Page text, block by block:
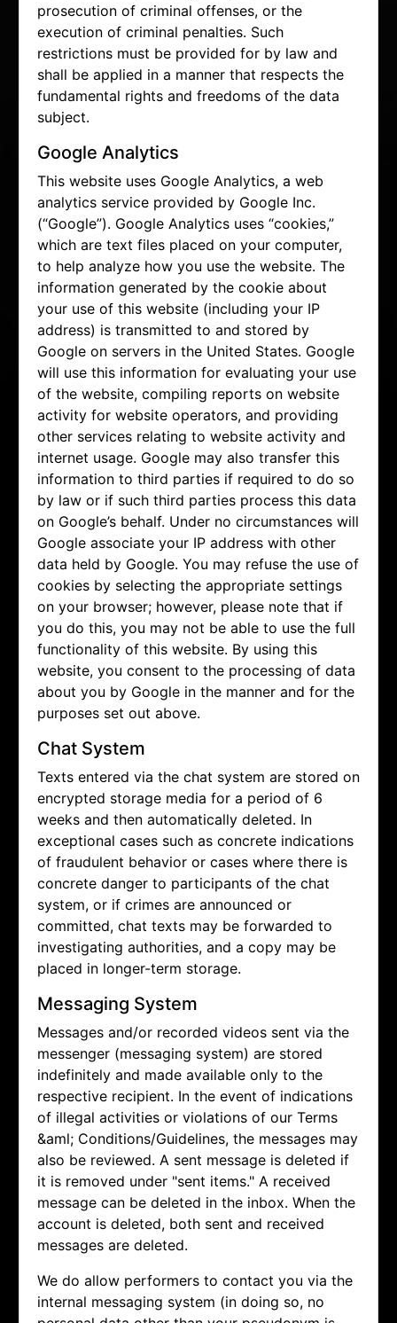
prosecution of criminal offenses, or the
execution of criminal penalties. Such
restrictions must be provided for by law and
shall be applied in a manner that respects the
fundamental rights and freedoms of the data
subject.
Google Analytics
This website uses Google Analytics, a web
analytics service provided by Google Inc.
(“Google”). Google Analytics uses “cookies,”
which are text files placed on your computer,
to help analyze how you use the website. The
information generated by the cookie about
your use of this website (including your IP
address) is transmitted to and stored by
Google on servers in the United States. Google
will use this information for evaluating your use
of the website, compiling reports on website
activity for website operators, and providing
other services relating to website activity and
internet usage. Google may also transfer this
information to third parties if required to do so
by law or if such third parties process this data
on Google’s behalf. Under no circumstances will
Google associate your IP address with other
data held by Google. You may refuse the use of
cookies by selecting the appropriate settings
on your browser; however, please note that if
you do this, you may not be able to use the full
functionality of this website. By using this
website, you consent to the processing of data
about you by Google in the manner and for the
purposes set out above.
Chat System
Texts entered via the chat system are stored on
encrypted storage media for a period of 6
weeks and then automatically deleted. In
exceptional cases such as concrete indications
of fraudulent behavior or cases where there is
concrete danger to participants of the chat
system, or if crimes are announced or
committed, chat texts may be forwarded to
investigating authorities, and a copy may be
placed in longer-term storage.
Messaging System
Messages and/or recorded videos sent via the
messenger (messaging system) are stored
indefinitely and made available only to the
respective recipient. In the event of indications
of illegal activities or violations of our Terms
&aml; Conditions/Guidelines, the messages may
also be reviewed. A sent message is deleted if
it is removed under "sent items." A received
message can be deleted in the inbox. When the
account is deleted, both sent and received
messages are deleted.
We do allow performers to contact you via the
internal messaging system (in doing so, no